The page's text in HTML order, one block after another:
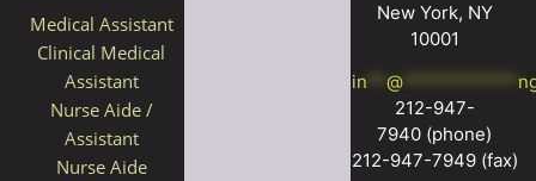
Medical Assistant
Clinical Medical
Assistant
Nurse Aide /
Assistant
Nurse Aide
New York, NY
10001
in
@************
212-947-
7940 (phone)
212-947-7949 (fax)